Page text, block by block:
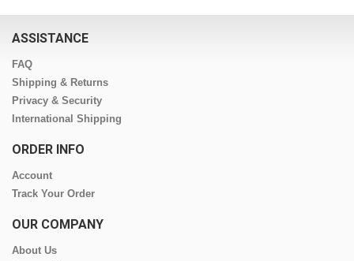
ASSISTANCE
FAQ
Shipping & Returns
Privacy & Security
International Shipping
ORDER INFO
Account
Track Your Order
OUR COMPANY
About Us